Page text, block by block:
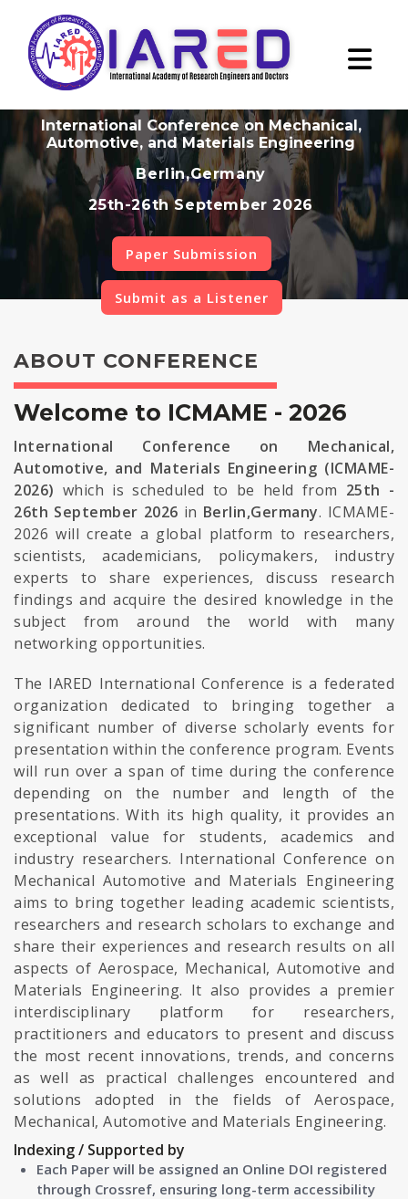
International Conference on Mechanical,
Automotive, and Materials Engineering
Berlin,Germany
25th-26th September 2026
Paper Submission
Submit as a Listener
ABOUT CONFERENCE
Welcome to ICMAME - 2026
International Conference on Mechanical,
Automotive, and Materials Engineering (ICMAME-
2026) which is scheduled to be held from 25th -
26th September 2026 in Berlin,Germany. ICMAME-
2026 will create a global platform to researchers,
scientists, academicians, policymakers, industry
experts to share experiences, discuss research
findings and acquire the desired knowledge in the
subject from around the world with many
networking opportunities.
The IARED International Conference is a federated
organization dedicated to bringing together a
significant number of diverse scholarly events for
presentation within the conference program. Events
will run over a span of time during the conference
depending on the number and length of the
presentations. With its high quality, it provides an
exceptional value for students, academics and
industry researchers. International Conference on
Mechanical Automotive and Materials Engineering
aims to bring together leading academic scientists,
researchers and research scholars to exchange and
share their experiences and research results on all
aspects of Aerospace, Mechanical, Automotive and
Materials Engineering. It also provides a premier
interdisciplinary platform for researchers,
practitioners and educators to present and discuss
the most recent innovations, trends, and concerns
as well as practical challenges encountered and
solutions adopted in the fields of Aerospace,
Mechanical, Automotive and Materials Engineering.
Indexing / Supported by
Each Paper will be assigned an Online DOI registered
through Crossref, ensuring long-term accessibility